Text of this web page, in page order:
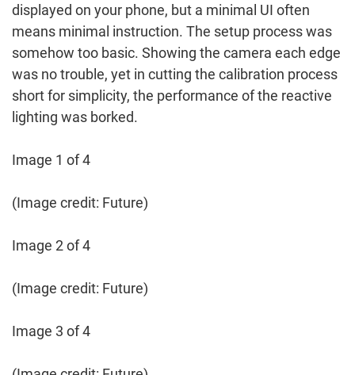
displayed on your phone, but a minimal UI often
means minimal instruction. The setup process was
somehow too basic. Showing the camera each edge
was no trouble, yet in cutting the calibration process
short for simplicity, the performance of the reactive
lighting was borked.
Image 1 of 4
(Image credit: Future)
Image 2 of 4
(Image credit: Future)
Image 3 of 4